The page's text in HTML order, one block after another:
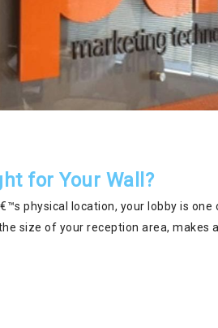
for Your Wall?
physical location, your lobby is
size of your reception area, makes